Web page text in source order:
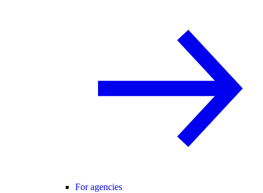
For agencies